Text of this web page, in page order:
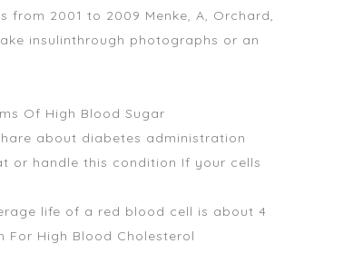
from 2001 to 2009 Menke, A, Orchard,
insulinthrough photographs or an
Of High Blood Sugar
about diabetes administration
or handle this condition If your cells
life of a red blood cell is about 4
For High Blood Cholesterol